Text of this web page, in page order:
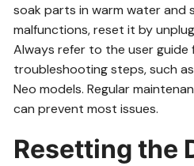
soak parts in warm water and
malfunctions, reset it by
Always refer to the user
troubleshooting steps, such
Neo models. Regular
can prevent most issues.
Resetting the